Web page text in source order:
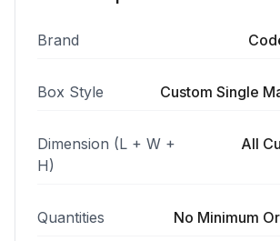
Brand
Box Style Custom Single
Dimension (L + W +
H)
All
Quantities No Minimum